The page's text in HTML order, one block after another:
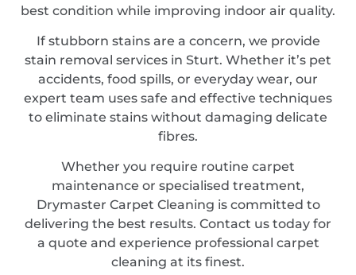
best condition while improving indoor air quality.
If stubborn stains are a concern, we provide
stain removal services in Sturt. Whether it’s pet
accidents, food spills, or everyday wear, our
expert team uses safe and effective techniques
to eliminate stains without damaging delicate
fibres.
Whether you require routine carpet
maintenance or specialised treatment,
Drymaster Carpet Cleaning is committed to
delivering the best results. Contact us today for
a quote and experience professional carpet
cleaning at its finest.